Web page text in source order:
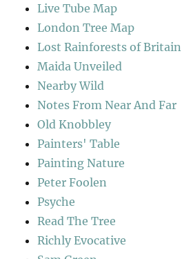
Live Tube Map
London Tree Map
Lost Rainforests of Britain
Maida Unveiled
Nearby Wild
Notes From Near And Far
Old Knobbley
Painters' Table
Painting Nature
Peter Foolen
Psyche
Read The Tree
Richly Evocative